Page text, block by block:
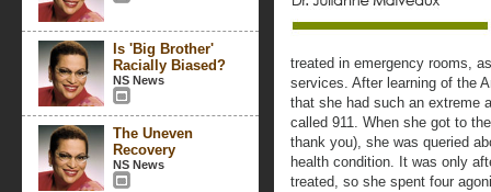
Is 'Big Brother'
Racially Biased?
NS News
The Uneven
Recovery
NS News
treated in emergency rooms,
services. After learning of the
that she had such an extreme
called 911. When she got to
thank you), she was queried
health condition. It was only
treated, so she spent four